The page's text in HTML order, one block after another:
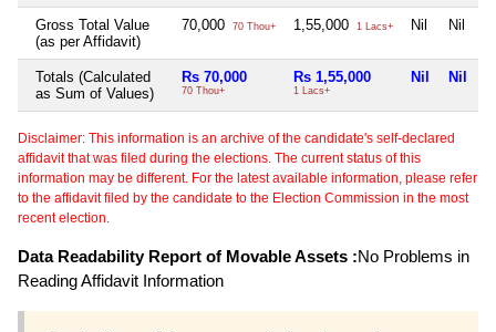
Gross Total Value
(as per Affidavit)
70,000 70 Thou+ 1,55,000 1 Lacs+ Nil Nil
Totals (Calculated
as Sum of Values)
Rs 70,000
70 Thou+
Rs 1,55,000
1 Lacs+
Nil Nil
Disclaimer: This information is an archive of the candidate's self-declared
affidavit that was filed during the elections. The current status of this
information may be different. For the latest available information, please refer
to the affidavit filed by the candidate to the Election Commission in the most
recent election.
Data Readability Report of Movable Assets :No Problems in
Reading Affidavit Information